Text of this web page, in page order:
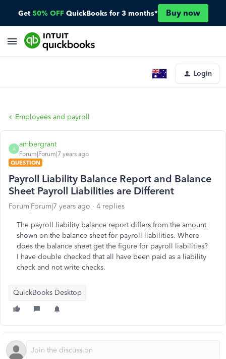
Get 50% OFF QuickBooks for 3 months* Buy now
Login
Employees and payroll
A
ambergrant
Forum|Forum|7 years ago
QUESTION
Payroll Liability Balance Report and Balance
Sheet Payroll Liabilities are Different
Forum|Forum|7 years ago 4 replies
The payroll liability balance report differs from the amount
shown on the balance sheet for payroll liabilities. Where
does the balance sheet get the figure for payroll liabilities?
I have double checked that all have been paid as a liability
check and not write checks.
QuickBooks Desktop